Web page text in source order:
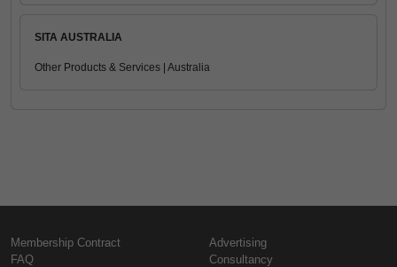
SITA AUSTRALIA
Other Products & Services | Australia
Membership Contract
FAQ
Advertising
Consultancy